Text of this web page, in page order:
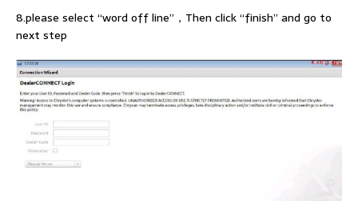
8.please select “word off line”，Then click “finish” and go to
next step